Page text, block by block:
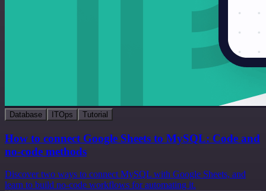
Database ITOps Tutorial
How to connect Google Sheets to MySQL: Code and
no-code methods
Discover two ways to connect MySQL with Google Sheets, and
learn to build no-code workflows for automating it.